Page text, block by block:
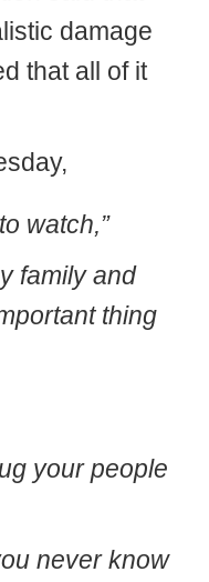
damage
that all of it
watch,”
family and
thing
your people
never know